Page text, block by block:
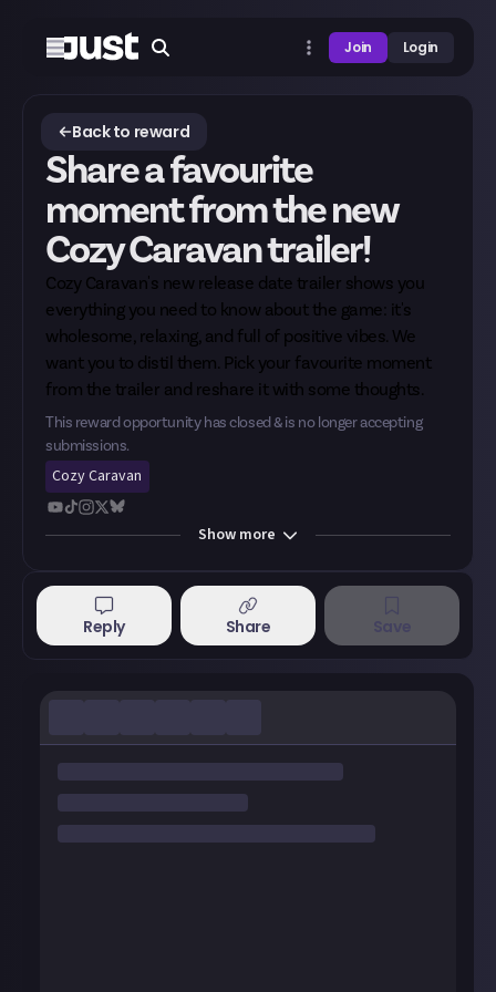
Join Login
Back to reward
Share a favourite
moment from the new
Cozy Caravan trailer!
Cozy Caravan's new release date trailer shows you
everything you need to know about the game: it's
wholesome, relaxing, and full of positive vibes. We
want you to distil them. Pick your favourite moment
from the trailer and reshare it with some thoughts.
This reward opportunity has closed & is no longer accepting
submissions.
Cozy Caravan
Show more
Reply Share